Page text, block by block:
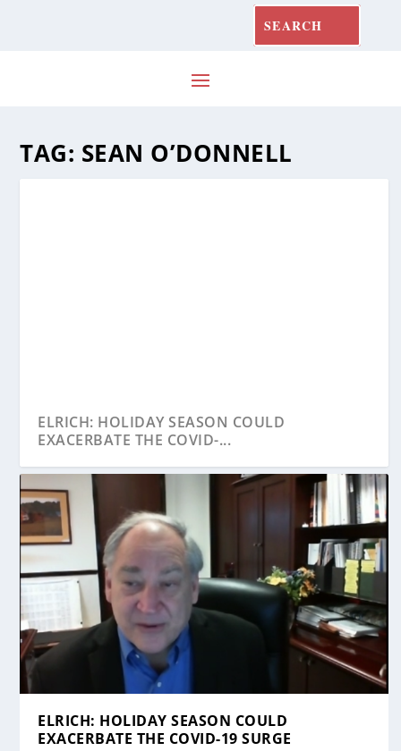
TAG: SEAN O’DONNELL
ELRICH: HOLIDAY SEASON COULD
EXACERBATE THE COVID-...
‘HEADED IN...
VACCINE DI...
VACCINATED MORE THAN...
ELRICH: HOLIDAY SEASON COULD
EXACERBATE THE COVID-19 SURGE